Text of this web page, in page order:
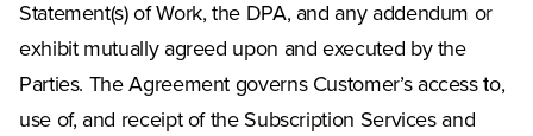
Statement(s) of Work, the DPA, and any addendum or
exhibit mutually agreed upon and executed by the
Parties. The Agreement governs Customer’s access to,
use of, and receipt of the Subscription Services and